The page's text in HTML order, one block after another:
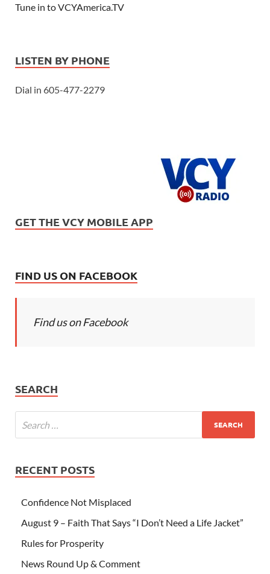
Tune in to VCYAmerica.TV
LISTEN BY PHONE
Dial in 605-477-2279
GET THE VCY MOBILE APP
FIND US ON FACEBOOK
Find us on Facebook
SEARCH
RECENT POSTS
Confidence Not Misplaced
August 9 – Faith That Says “I Don’t Need a Life Jacket”
Rules for Prosperity
News Round Up & Comment